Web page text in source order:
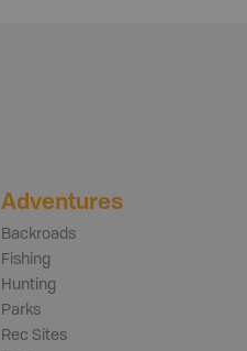
Adventures
Backroads
Fishing
Hunting
Parks
Rec Sites